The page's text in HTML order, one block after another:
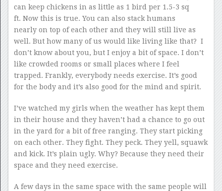
can keep chickens in as little as 1 bird per 1.5-3 sq
ft. Now this is true. You can also stack humans
nearly on top of each other and they will still live as
well. But how many of us would like living like that? I
don’t know about you, but I enjoy a bit of space. I don’t
like crowded rooms or small places where I feel
trapped. Frankly, everybody needs exercise. It’s good
for the body and it’s also good for the mind and spirit.
I’ve watched my girls when the weather has kept them
in their house and they haven’t had a chance to go out
in the yard for a bit of free ranging. They start picking
on each other. They fight. They peck. They yell, squawk
and kick. It’s plain ugly. Why? Because they need their
space and they need exercise.
A few days in the same space with the same people will